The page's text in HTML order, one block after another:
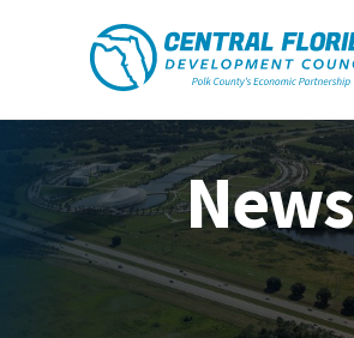
Central Florida Development Council
News